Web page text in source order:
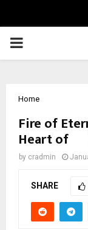
PRIMARY
Home
Fire of
Heart of
by cradmin
SHARE